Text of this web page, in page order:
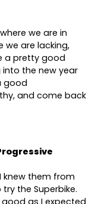
we are in
we are lacking,
a pretty good
the new year
good
and come back
knew them from
the Superbike.
as I expected